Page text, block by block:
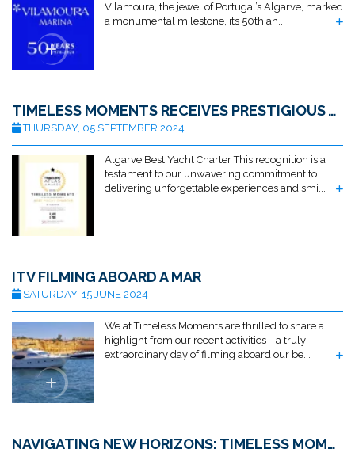
Vilamoura, the jewel of Portugal’s Algarve, marked
a monumental milestone, its 50th an...
TIMELESS MOMENTS RECEIVES PRESTIGIOUS AWARD FOR BEST ALGARVE YACHT CHARTER BY TRAVELLERS ATLAS
THURSDAY, 05 SEPTEMBER 2024
Algarve Best Yacht Charter This recognition is a
testament to our unwavering commitment to
delivering unforgettable experiences and smi...
ITV FILMING ABOARD A MAR
SATURDAY, 15 JUNE 2024
We at Timeless Moments are thrilled to share a
highlight from our recent activities—a truly
extraordinary day of filming aboard our be...
NAVIGATING NEW HORIZONS: TIMELESS MOMENTS ACQUIRES ALGARVE MARINE SERVICES